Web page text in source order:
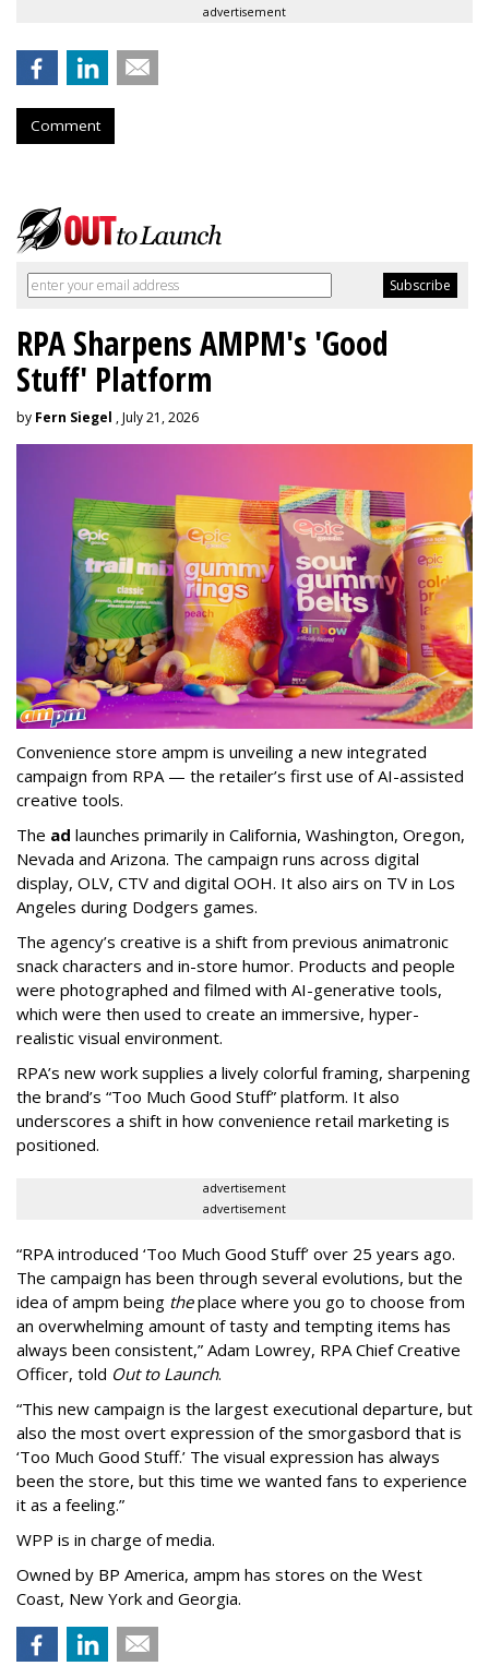
advertisement
Comment
RPA Sharpens AMPM's 'Good
Stuff' Platform
by Fern Siegel , July 21, 2026
Convenience store ampm is unveiling a new integrated
campaign from RPA — the retailer’s first use of AI-assisted
creative tools.
The ad launches primarily in California, Washington, Oregon,
Nevada and Arizona. The campaign runs across digital
display, OLV, CTV and digital OOH. It also airs on TV in Los
Angeles during Dodgers games.
The agency’s creative is a shift from previous animatronic
snack characters and in-store humor. Products and people
were photographed and filmed with AI-generative tools,
which were then used to create an immersive, hyper-
realistic visual environment.
RPA’s new work supplies a lively colorful framing, sharpening
the brand’s “Too Much Good Stuff” platform. It also
underscores a shift in how convenience retail marketing is
positioned.
advertisement
advertisement
“RPA introduced ‘Too Much Good Stuff’ over 25 years ago.
The campaign has been through several evolutions, but the
idea of ampm being theplace where you go to choose from
an overwhelming amount of tasty and tempting items has
always been consistent,” Adam Lowrey, RPA Chief Creative
Officer, told Out to Launch.
“This new campaign is the largest executional departure, but
also the most overt expression of the smorgasbord that is
‘Too Much Good Stuff.’ The visual expression has always
been the store, but this time we wanted fans to experience
it as a feeling.”
WPP is in charge of media.
Owned by BP America, ampm has stores on the West
Coast, New York and Georgia.